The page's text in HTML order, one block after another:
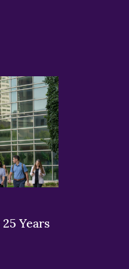
25 Years